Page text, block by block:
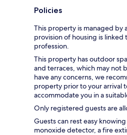
Policies
This property is managed by
provision of housing is
profession.
This property has outdoor
and terraces, which may not
have any concerns, we
property prior to your arrival
accommodate you in a
Only registered guests are
Guests can rest easy
monoxide detector, a fire